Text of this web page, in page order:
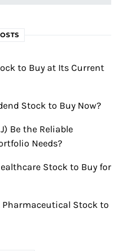
to Buy at Its Current
Stock to Buy Now?
Be the Reliable
Needs?
Stock to Buy for
Pharmaceutical Stock to